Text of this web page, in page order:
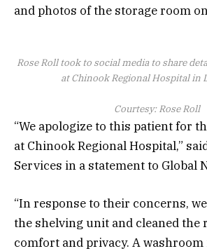
and photos of the storage room
Rose Roll took to social media to share
at Chinook Regional Hospital in
Courtesy: Rose Roll
“We apologize to this patient for
at Chinook Regional Hospital,”
Services in a statement to Global
“In response to their concerns,
the shelving unit and cleaned the
comfort and privacy. A washroom